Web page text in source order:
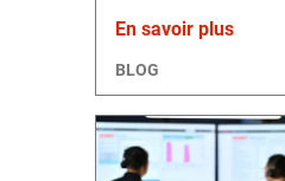
En savoir plus
BLOG